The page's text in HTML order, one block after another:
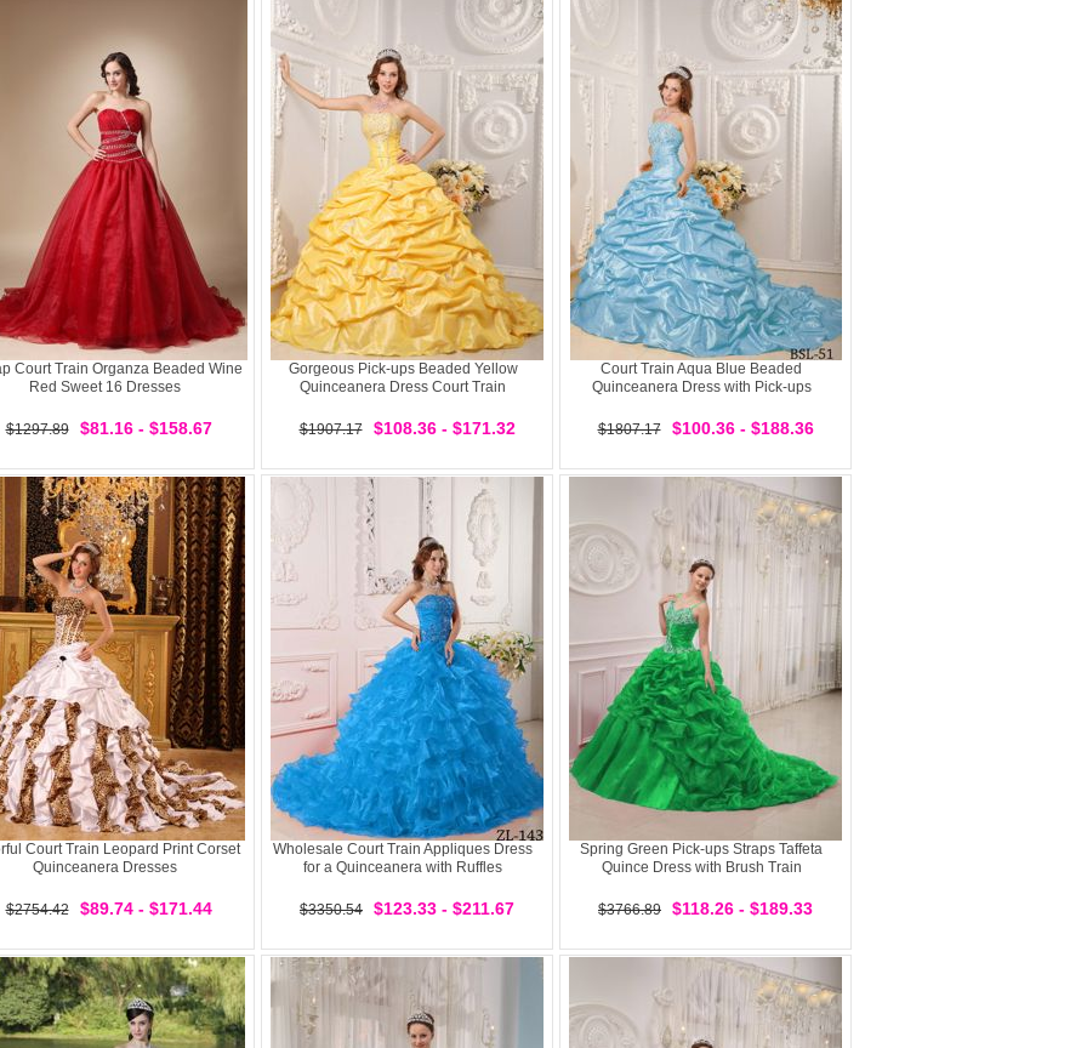
Court Train Organza Beaded Wine
Red Sweet 16 Dresses
$1297.89 $81.16 - $158.67
Gorgeous Pick-ups Beaded Yellow
Quinceanera Dress Court Train
$1907.17 $108.36 - $171.32
Court Train Aqua Blue Beaded
Quinceanera Dress with Pick-ups
$1807.17 $100.36 - $188.36
Court Train Leopard Print Corset
Quinceanera Dresses
$2754.42 $89.74 - $171.44
Wholesale Court Train Appliques Dress
for a Quinceanera with Ruffles
$3350.54 $123.33 - $211.67
Spring Green Pick-ups Straps Taffeta
Quince Dress with Brush Train
$3766.89 $118.26 - $189.33